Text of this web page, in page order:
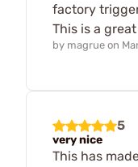
factory
This is a
by magrue on
5
very nice
This has